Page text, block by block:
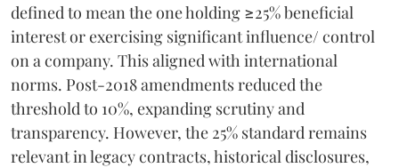
defined to mean the one holding ≥25% beneficial
interest or exercising significant influence/ control
on a company. This aligned with international
norms. Post-2018 amendments reduced the
threshold to 10%, expanding scrutiny and
transparency. However, the 25% standard remains
relevant in legacy contracts, historical disclosures,